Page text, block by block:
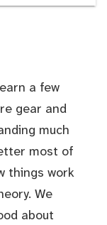
a few
gear and
much
most of
things work
We
about